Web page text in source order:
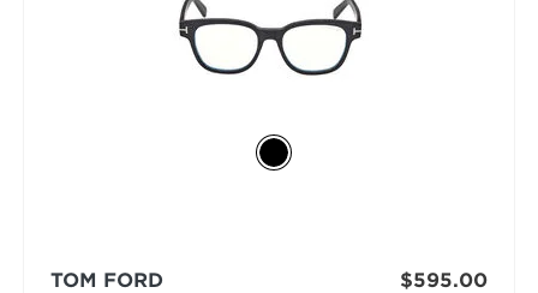
TOM FORD
$595.00